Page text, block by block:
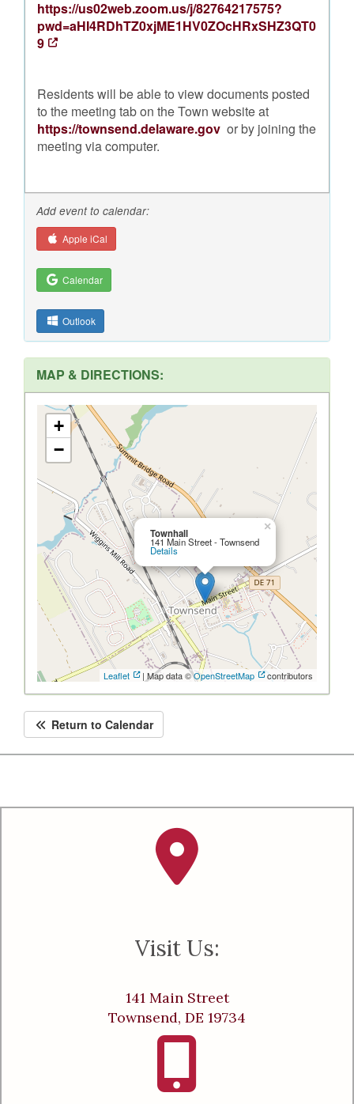
https://us02web.zoom.us/j/82764217575?
pwd=aHI4RDhTZ0xjME1HV0ZOcHRxSHZ3QT0
9
Residents will be able to view documents posted
to the meeting tab on the Town website at
https://townsend.delaware.gov or by joining the
meeting via computer.
Add event to calendar:
Apple iCal
Calendar
Outlook
MAP & DIRECTIONS:
Townhall
141 Main Street - Townsend
Details
×
+
−
Leaflet | Map data ©OpenStreetMap contributors
Return to Calendar
Visit Us:
141 Main Street
Townsend, DE 19734